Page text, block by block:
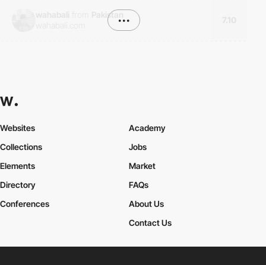
Pakistan
•••
Websites
Collections
Elements
Academy
Jobs
Market
Directory
Conferences
FAQs
About Us
Contact Us